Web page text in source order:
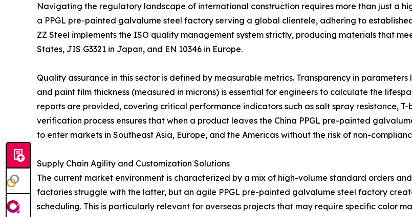
Navigating the regulatory landscape of international construction requires more than just a
a PPGL pre-painted galvalume steel factory serving a global clientele, adhering to
ZZ Steel implements the ISO quality management system strictly, producing materials that
States, JIS G3321 in Japan, and EN 10346 in Europe.
Quality assurance in this sector is defined by measurable metrics. Transparency in
and paint film thickness (measured in microns) is essential for engineers to calculate the
reports are provided, covering critical performance indicators such as salt spray resistance,
verification process ensures that when a product leaves the China PPGL pre-painted
to enter markets in Southeast Asia, Europe, and the Americas without the risk of non-
Supply Chain Agility and Customization Solutions
The current market environment is characterized by a mix of high-volume standard orders
factories struggle with the latter, but an agile PPGL pre-painted galvalume steel factory
scheduling. This is particularly relevant for overseas projects that may require specific color